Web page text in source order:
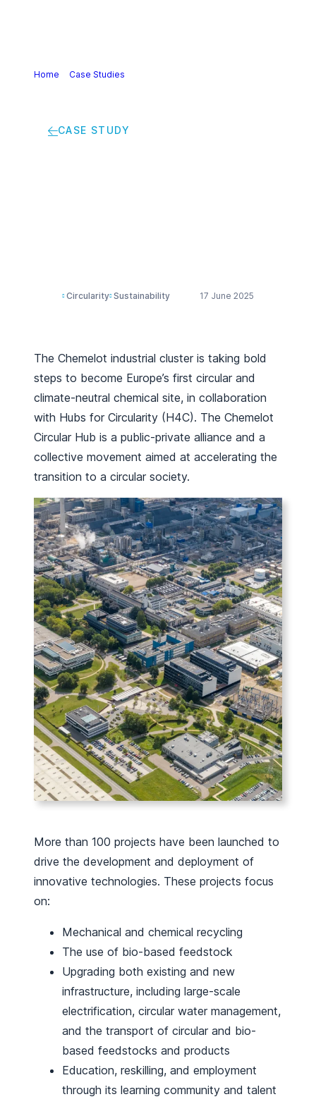
Home Case Studies
CASE STUDY
Circularity Sustainability 17 June 2025
The Chemelot industrial cluster is taking bold
steps to become Europe’s first circular and
climate-neutral chemical site, in collaboration
with Hubs for Circularity (H4C). The Chemelot
Circular Hub is a public-private alliance and a
collective movement aimed at accelerating the
transition to a circular society.
More than 100 projects have been launched to
drive the development and deployment of
innovative technologies. These projects focus
on:
Mechanical and chemical recycling
The use of bio-based feedstock
Upgrading both existing and new
infrastructure, including large-scale
electrification, circular water management,
and the transport of circular and bio-
based feedstocks and products
Education, reskilling, and employment
through its learning community and talent